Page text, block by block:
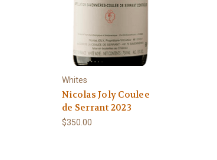
Whites
Nicolas Joly Coulee
de Serrant 2023
$350.00